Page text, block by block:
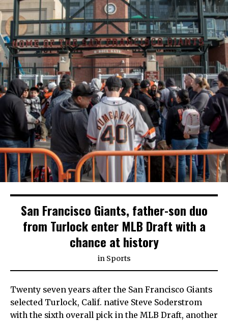
San Francisco Giants, father-son duo
from Turlock enter MLB Draft with a
chance at history
in Sports
Twenty seven years after the San Francisco Giants
selected Turlock, Calif. native Steve Soderstrom
with the sixth overall pick in the MLB Draft, another